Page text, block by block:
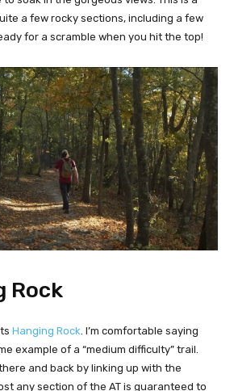
a few rocky sections, including a few
for a scramble when you hit the top!
Rock
Hanging Rock. I’m comfortable saying
example of a “medium difficulty” trail.
and back by linking up with the
any section of the AT is guaranteed to